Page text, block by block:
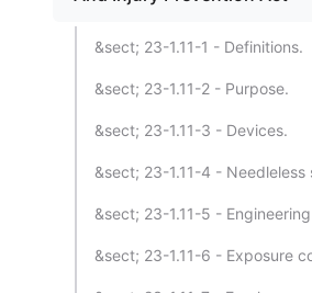
&sect; 23-1.11-1 - Definitions.
&sect; 23-1.11-2 - Purpose.
&sect; 23-1.11-3 - Devices.
&sect; 23-1.11-4 - Needleless
&sect; 23-1.11-5 -
&sect; 23-1.11-6 - Exposure